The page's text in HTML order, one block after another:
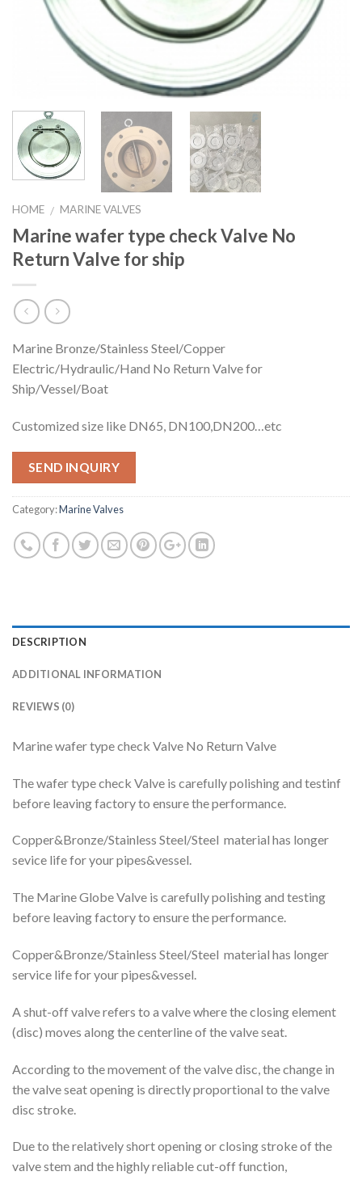
HOME / MARINE VALVES
Marine wafer type check Valve No
Return Valve for ship
Marine Bronze/Stainless Steel/Copper
Electric/Hydraulic/Hand No Return Valve for
Ship/Vessel/Boat
Customized size like DN65, DN100,DN200…etc
SEND INQUIRY
Category:Marine Valves
DESCRIPTION
ADDITIONAL INFORMATION
REVIEWS (0)
Marine wafer type check Valve No Return Valve
The wafer type check Valve is carefully polishing and testinf
before leaving factory to ensure the performance.
Copper&Bronze/Stainless Steel/Steel material has longer
sevice life for your pipes&vessel.
The Marine Globe Valve is carefully polishing and testing
before leaving factory to ensure the performance.
Copper&Bronze/Stainless Steel/Steel material has longer
service life for your pipes&vessel.
A shut-off valve refers to a valve where the closing element
(disc) moves along the centerline of the valve seat.
According to the movement of the valve disc, the change in
the valve seat opening is directly proportional to the valve
disc stroke.
Due to the relatively short opening or closing stroke of the
valve stem and the highly reliable cut-off function,